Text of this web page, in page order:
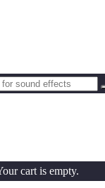
cart is empty.